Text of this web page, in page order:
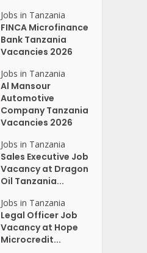
Jobs in Tanzania
FINCA Microfinance
Bank Tanzania
Vacancies 2026
Jobs in Tanzania
Al Mansour
Automotive
Company Tanzania
Vacancies 2026
Jobs in Tanzania
Sales Executive Job
Vacancy at Dragon
Oil Tanzania...
Jobs in Tanzania
Legal Officer Job
Vacancy at Hope
Microcredit...